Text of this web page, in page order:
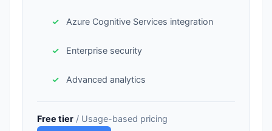
Azure Cognitive Services integration
Enterprise security
Advanced analytics
Free tier / Usage-based pricing